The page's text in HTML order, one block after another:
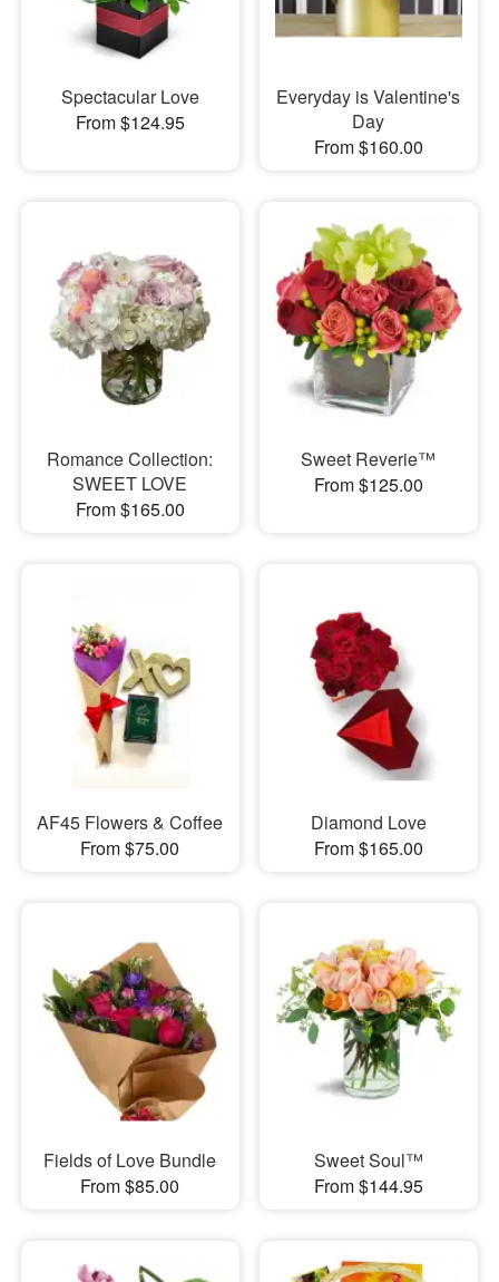
Spectacular Love
From $124.95
Everyday is Valentine's
Day
From $160.00
Romance Collection:
SWEET LOVE
From $165.00
Sweet Reverie™
From $125.00
AF45 Flowers & Coffee
From $75.00
Diamond Love
From $165.00
Fields of Love Bundle
From $85.00
Sweet Soul™
From $144.95